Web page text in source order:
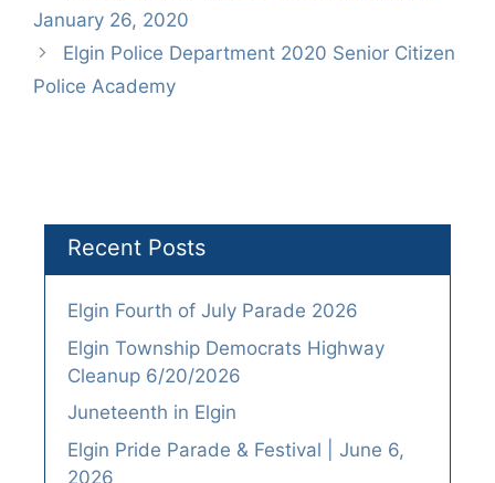
January 26, 2020
Elgin Police Department 2020 Senior Citizen
Police Academy
Recent Posts
Elgin Fourth of July Parade 2026
Elgin Township Democrats Highway
Cleanup 6/20/2026
Juneteenth in Elgin
Elgin Pride Parade & Festival | June 6,
2026